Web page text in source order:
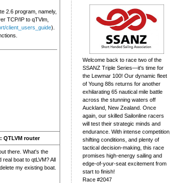
2.6 program, namely,
TCP/IP to qTVlm,
client_users_guide).
QTLVM router
there. What's the
boat to qtLVM? All
my existing boat.
Welcome back to race two of the
SSANZ Triple Series—it's time for
the Lewmar 100! Our dynamic fleet
of Young 88s returns for another
exhilarating 65 nautical mile battle
across the stunning waters off
Auckland, New Zealand. Once
again, our skilled Sailonline racers
will test their strategic minds and
endurance. With intense competition,
shifting conditions, and plenty of
tactical decision-making, this race
promises high-energy sailing and
edge-of-your-seat excitement from
start to finish!
Race #2047